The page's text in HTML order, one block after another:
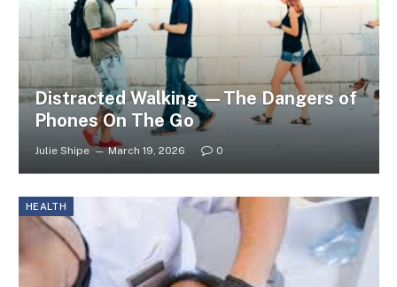
Distracted Walking —The Dangers of
Phones On The Go
Julie Shipe March 19, 2026 0
HEALTH